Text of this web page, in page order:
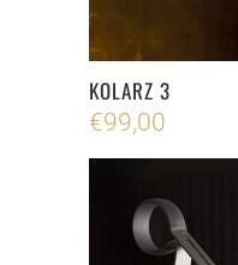
KOLARZ 3
€99,00